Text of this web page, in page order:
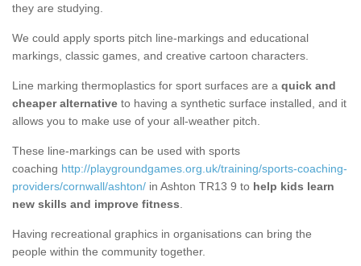
they are studying.
We could apply sports pitch line-markings and educational
markings, classic games, and creative cartoon characters.
Line marking thermoplastics for sport surfaces are a quick and
cheaper alternative to having a synthetic surface installed, and it
allows you to make use of your all-weather pitch.
These line-markings can be used with sports
coaching http://playgroundgames.org.uk/training/sports-coaching-
providers/cornwall/ashton/ in Ashton TR13 9 to help kids learn
new skills and improve fitness
Having recreational graphics in organisations can bring the
people within the community together.